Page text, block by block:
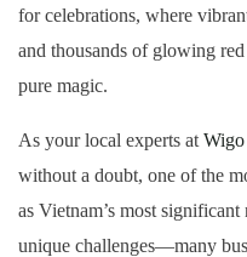
for celebrations, where
and thousands of glowing
pure magic.
As your local experts at
without a doubt, one of the
as Vietnam’s most
unique challenges—many